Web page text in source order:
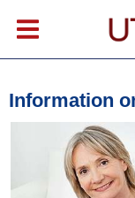
Information